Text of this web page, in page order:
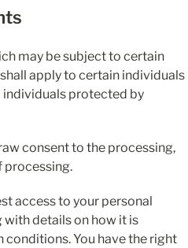
may be subject to certain
apply to certain individuals
individuals protected by
consent to the processing,
processing.
access to your personal
with details on how it is
You have the right